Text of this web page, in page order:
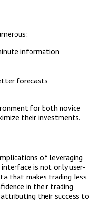
information
forecasts
for both novice
their investments.
of leveraging
is not only user-
that makes trading less
in their trading
their success to